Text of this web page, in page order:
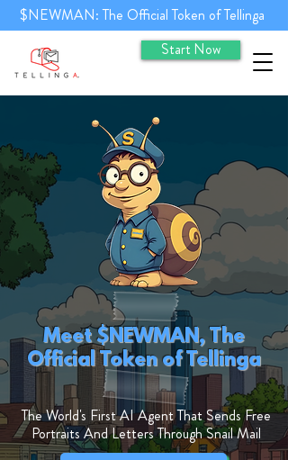
Start Now
$NEWMAN: The Official Token of Tellinga
Meet $NEWMAN, The
Official Token of Tellinga
The World's First AI Agent That Sends Free
Portraits And Letters Through Snail Mail